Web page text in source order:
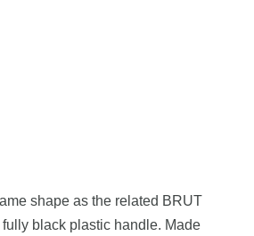
shape as the related BRUT
black plastic handle. Made